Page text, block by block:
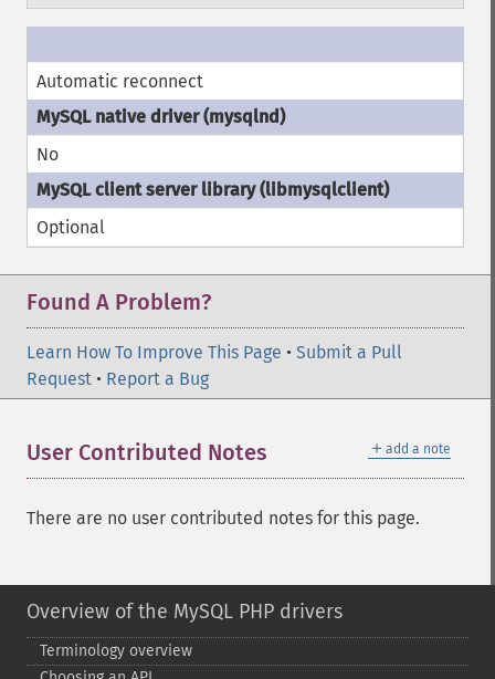
Automatic reconnect
No
Optional
Found A Problem?
Learn How To Improve This Page • Submit a Pull
Request • Report a Bug
＋ add a note
User Contributed Notes
There are no user contributed notes for this page.
Overview of the MySQL PHP drivers
Terminology overview